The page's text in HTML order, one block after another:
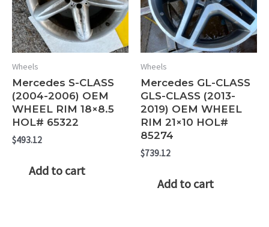
Wheels
Mercedes S-CLASS
(2004-2006) OEM
WHEEL RIM 18×8.5
HOL# 65322
$493.12
Add to cart
Wheels
Mercedes GL-CLASS
GLS-CLASS (2013-
2019) OEM WHEEL
RIM 21×10 HOL#
85274
$739.12
Add to cart